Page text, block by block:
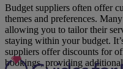
Budget suppliers often offer
themes and preferences.
allowing you to tailor their
staying within your budget.
suppliers offer discounts for
bookings, providing